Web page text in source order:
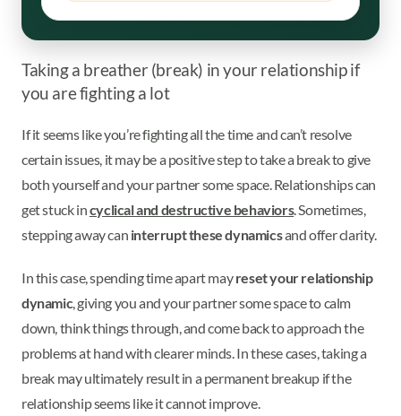
Taking a breather (break) in your relationship if
you are fighting a lot
If it seems like you’re fighting all the time and can’t resolve
certain issues, it may be a positive step to take a break to give
both yourself and your partner some space. Relationships can
get stuck incyclical and destructive behaviors. Sometimes,
stepping away can interrupt these dynamicsand offer clarity.
In this case, spending time apart mayreset your relationship
dynamic, giving you and your partner some space to calm
down, think things through, and come back to approach the
problems at hand with clearer minds. In these cases, taking a
break may ultimately result in a permanent breakup if the
relationship seems like it cannot improve.